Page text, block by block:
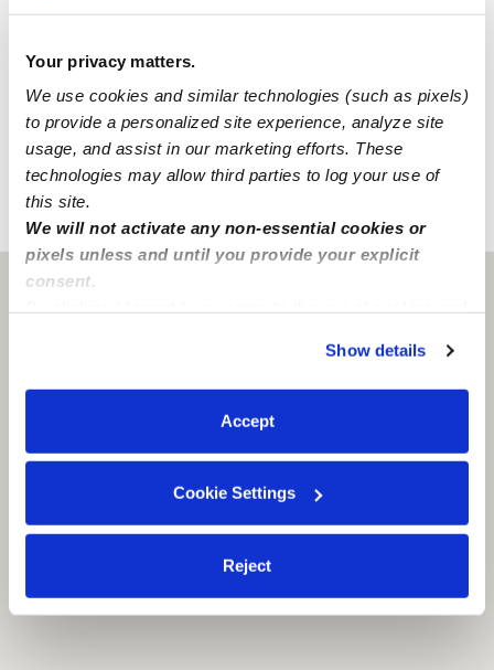
Your privacy matters.
We use cookies and similar technologies (such as pixels)
to provide a personalized site experience, analyze site
usage, and assist in our marketing efforts. These
technologies may allow third parties to log your use of
this site.
We will not activate any non-essential cookies or
pixels unless and until you provide your explicit
consent.
You can reject non-essential cookies or manage your
preferences at any time by clicking “Cookie Settings.”
Show details
Accept
Cookie Settings
Reject
Naenae's Daycare is a home daycare created to
encourage curiosity and learning in a clean space. We
also have dedicated areas for learning and activities that
include a backyard, a nap room, and an art area.
WI › Milwaukee › Naenae's Daycare
Milwaukee, WI